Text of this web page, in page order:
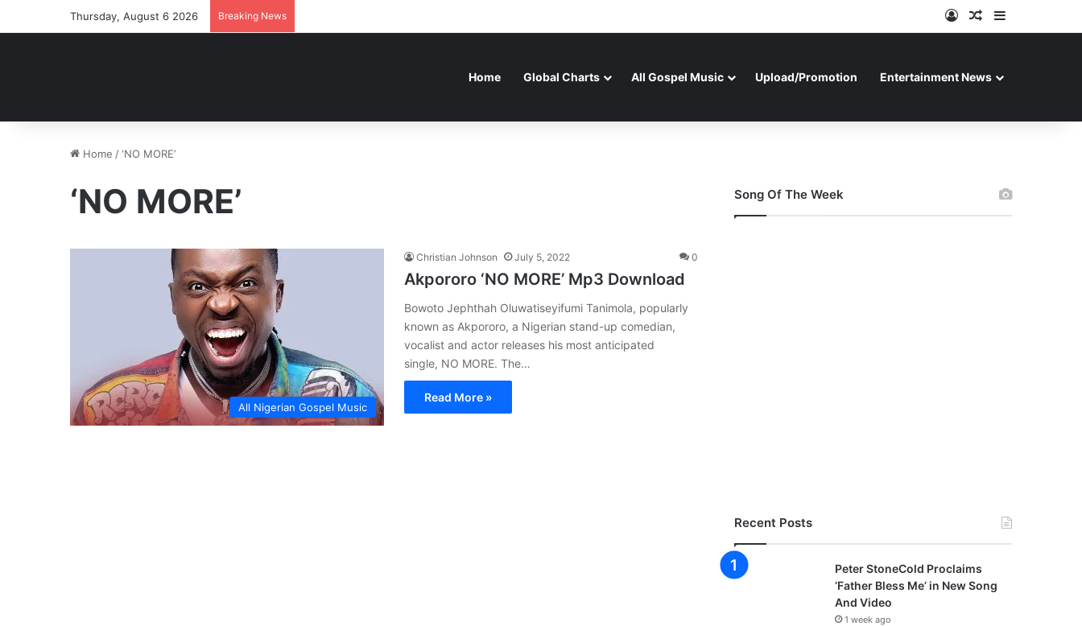
Thursday, August 6 2026 Breaking News Log InRandom Article
Home Global Charts All Gospel Music Upload/Promotion Entertainment News
Home /‘NO MORE’
‘NO MORE’
All Nigerian Gospel Music
Christian Johnson July 5, 2022 0
Akpororo ‘NO MORE’ Mp3 Download
Bowoto Jephthah Oluwatiseyifumi Tanimola, popularly
known as Akpororo, a Nigerian stand-up comedian,
vocalist and actor releases his most anticipated
single, NO MORE. The…
Read More »
Song Of The Week
Recent Posts
Peter StoneCold Proclaims
‘Father Bless Me’ in New Song
And Video
1 week ago